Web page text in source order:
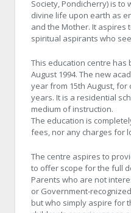
Society, Pondicherry) is
divine life upon earth as
and the Mother. It aspires
spiritual aspirants who
This education centre has
August 1994. The new
year from 15th August, for
years. It is a residential
medium of instruction.
The education is
fees, nor any charges for
The centre aspires to
to offer scope for the full
Parents who are not
or Government-
but who simply aspire for